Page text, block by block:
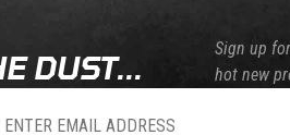
DUST...
Sign up
hot new